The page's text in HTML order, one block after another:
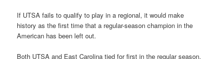
If UTSA fails to qualify to play in a regional, it would make
history as the first time that a regular-season champion in the
American has been left out.
Both UTSA and East Carolina tied for first in the regular season.